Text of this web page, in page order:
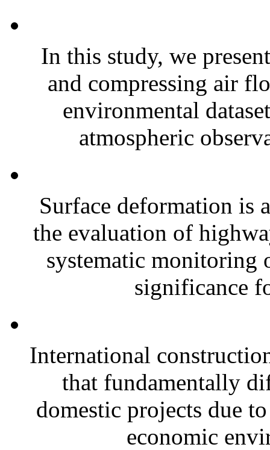
In this study, we
and compressing air
environmental
atmospheric
Surface deformation is
the evaluation of
systematic monitoring
significance
International
that fundamentally
domestic projects due
economic